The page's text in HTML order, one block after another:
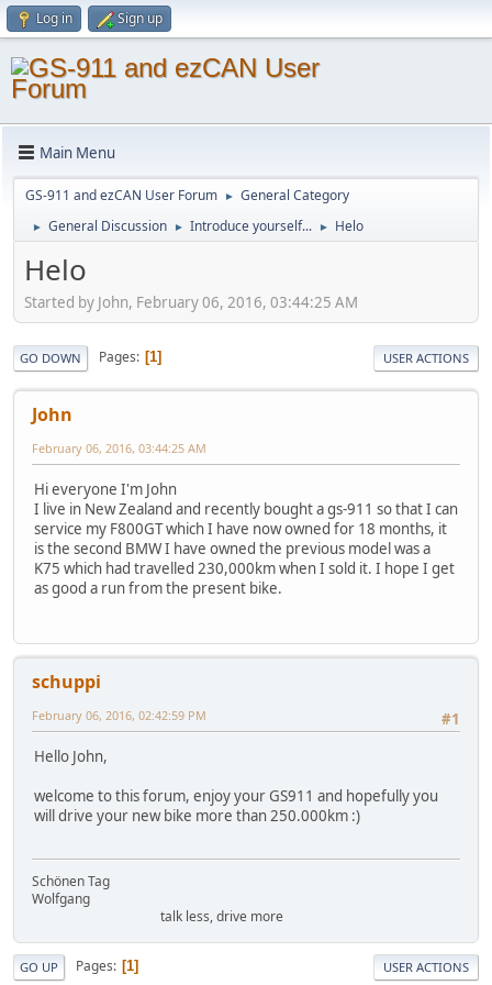
Log in Sign up
Main Menu
GS-911 and ezCAN User Forum ► General Category
► General Discussion ► Introduce yourself... ► Helo
Helo
Started by John, February 06, 2016, 03:44:25 AM
GO DOWN Pages 1 USER ACTIONS
John
February 06, 2016, 03:44:25 AM
Hi everyone I'm John
I live in New Zealand and recently bought a gs-911 so that I can
service my F800GT which I have now owned for 18 months, it
is the second BMW I have owned the previous model was a
K75 which had travelled 230,000km when I sold it. I hope I get
as good a run from the present bike.
schuppi
#1
February 06, 2016, 02:42:59 PM
Hello John,
welcome to this forum, enjoy your GS911 and hopefully you
will drive your new bike more than 250.000km :)
Schönen Tag
Wolfgang
talk less, drive more
GO UP Pages 1 USER ACTIONS